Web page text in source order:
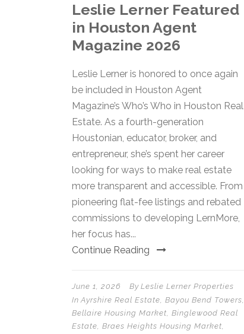
Leslie Lerner Featured
in Houston Agent
Magazine 2026
Leslie Lerner is honored to once again
be included in Houston Agent
Magazine’s Who’s Who in Houston Real
Estate. As a fourth-generation
Houstonian, educator, broker, and
entrepreneur, she’s spent her career
looking for ways to make real estate
more transparent and accessible. From
pioneering flat-fee listings and rebated
commissions to developing LernMore,
her focus has...
Continue Reading
June 1, 2026 By Leslie Lerner Properties
In Ayrshire Real Estate, Bayou Bend Towers,
Bellaire Housing Market, Binglewood Real
Estate, Braes Heights Housing Market,